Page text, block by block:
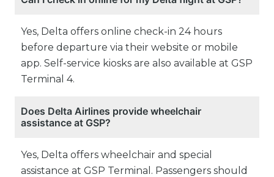
Yes, Delta offers online check-in 24 hours
before departure via their website or mobile
app. Self-service kiosks are also available at GSP
Terminal 4.
Does Delta Airlines provide wheelchair
assistance at GSP?
Yes, Delta offers wheelchair and special
assistance at GSP Terminal. Passengers should